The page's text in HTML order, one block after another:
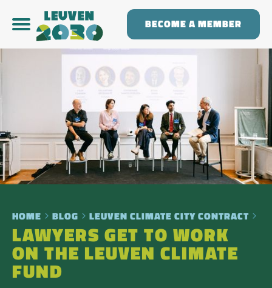
BECOME A MEMBER
HOME BLOG LEUVEN CLIMATE CITY CONTRACT
LAWYERS GET TO WORK
ON THE LEUVEN CLIMATE
FUND